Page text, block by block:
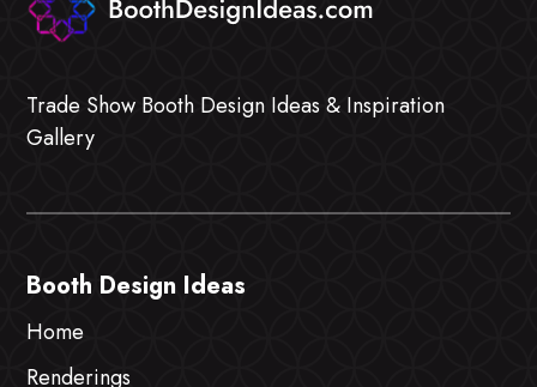
Trade Show Booth Design Ideas & Inspiration
Gallery
Booth Design Ideas
Home
Renderings